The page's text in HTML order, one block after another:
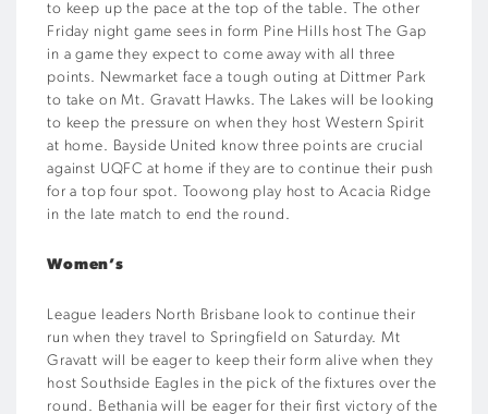
to keep up the pace at the top of the table. The other
Friday night game sees in form Pine Hills host The Gap
in a game they expect to come away with all three
points. Newmarket face a tough outing at Dittmer Park
to take on Mt. Gravatt Hawks. The Lakes will be looking
to keep the pressure on when they host Western Spirit
at home. Bayside United know three points are crucial
against UQFC at home if they are to continue their push
for a top four spot. Toowong play host to Acacia Ridge
in the late match to end the round.
Women’s
League leaders North Brisbane look to continue their
run when they travel to Springfield on Saturday. Mt
Gravatt will be eager to keep their form alive when they
host Southside Eagles in the pick of the fixtures over the
round. Bethania will be eager for their first victory of the